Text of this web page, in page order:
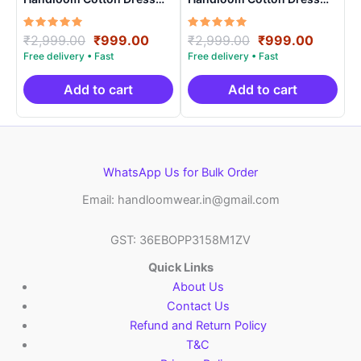
Materials -SIDM009
Rated
5.00
out of 5
₹2,999.00 Original
price
was:
₹2,999.00.
₹999.00Current
is:
₹999.00.
Add to cart
Materials -SIDM007
Rated
5.00
out of 5
₹2,999.00 Original
price
was:
₹2,999.00.
₹999.00
is:
Add to cart
WhatsApp Us for Bulk Order
Email: handloomwear.in@gmail.com
GST: 36EBOPP3158M1ZV
Quick Links
About Us
Contact Us
Refund and Return Policy
T&C